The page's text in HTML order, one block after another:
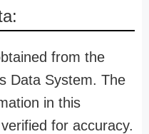
from the
Data System. The
in this
for accuracy.